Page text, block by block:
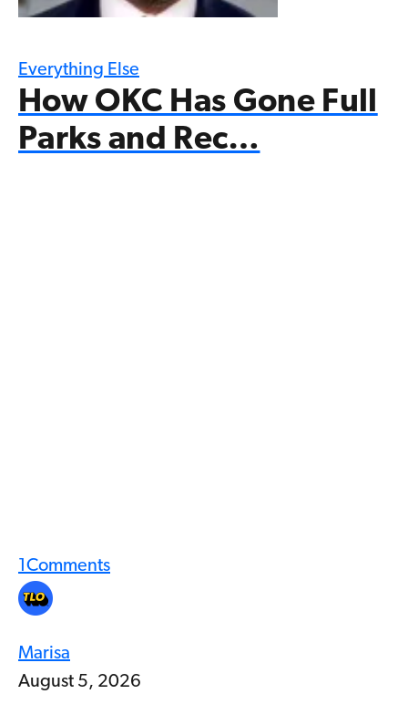
Everything Else
How OKC Has Gone Full
Parks and Rec…
1 Comments
Marisa
August 5, 2026